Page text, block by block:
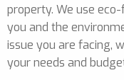
property. We use
you and the
issue you are facing,
your needs and